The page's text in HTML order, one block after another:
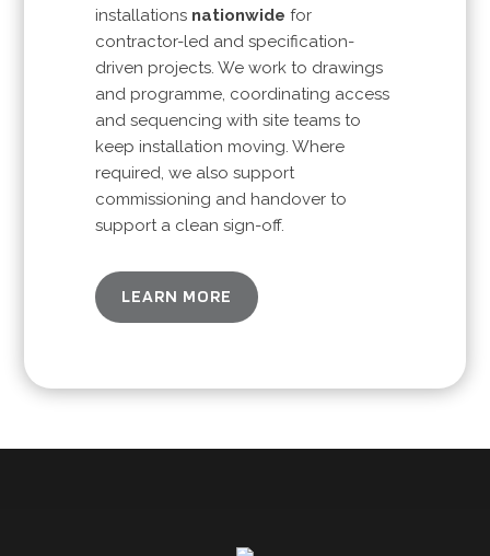
installations nationwide for
contractor-led and specification-
driven projects. We work to drawings
and programme, coordinating access
and sequencing with site teams to
keep installation moving. Where
required, we also support
commissioning and handover to
support a clean sign-off.
LEARN MORE